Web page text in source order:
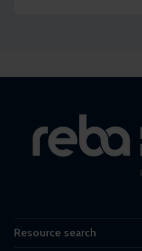
Resource search